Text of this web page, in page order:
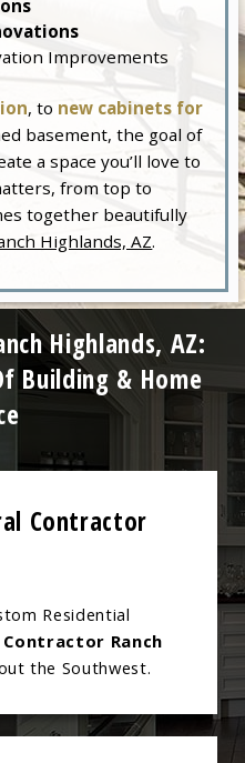
Improvements
, to new cabinets for
basement, the goal of
a space you’ll love to
from top to
together beautifully
Highlands, AZ.
Highlands, AZ:
Building & Home
Contractor
Residential
Contractor Ranch
the Southwest.